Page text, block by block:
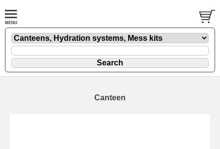
Canteen